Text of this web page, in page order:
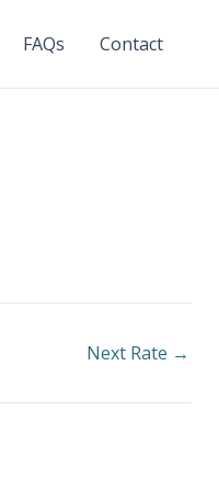
FAQs Contact
Next Rate →